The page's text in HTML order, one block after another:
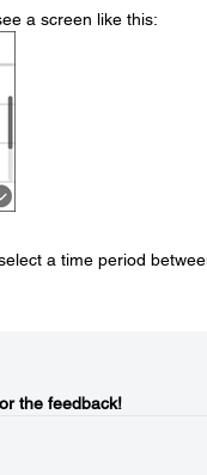
a screen like this:
a time period
the feedback!